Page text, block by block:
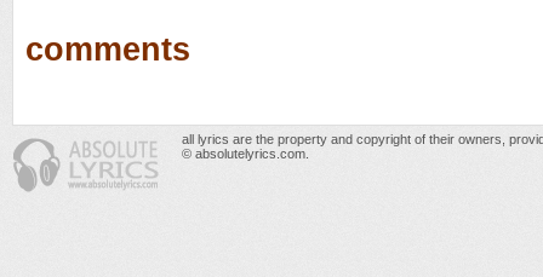
comments
all lyrics are the property and copyright of their owners,
© absolutelyrics.com.